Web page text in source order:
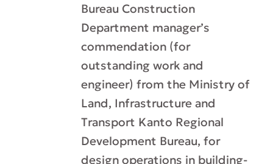
Bureau Construction
Department manager’s
commendation (for
outstanding work and
engineer) from the Ministry of
Land, Infrastructure and
Transport Kanto Regional
Development Bureau, for
design operations in building-